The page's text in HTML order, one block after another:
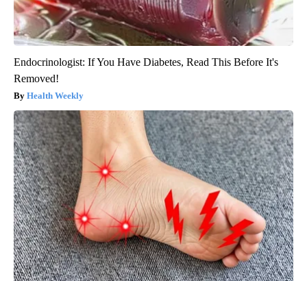
Endocrinologist: If You Have Diabetes, Read This Before It's
Removed!
Health Weekly